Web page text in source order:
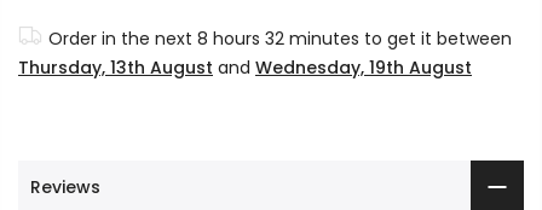
Order in the next 8 hours 32 minutes to get it between
Thursday, 13th August and Wednesday, 19th August
Reviews